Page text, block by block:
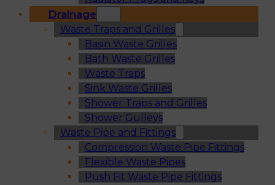
Drainage
Waste Traps and Grilles
Basin Waste Grilles
Bath Waste Grilles
Waste Traps
Sink Waste Grilles
Shower Traps and Grilles
Shower Gulleys
Waste Pipe and Fittings
Compression Waste Pipe Fittings
Flexible Waste Pipes
Push Fit Waste Pipe Fittings